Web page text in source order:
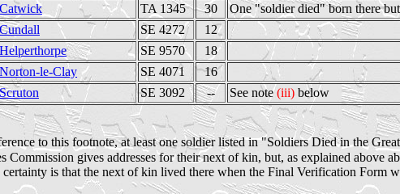
Catwick TA 1345 30
One "soldier died" born there
Cundall SE 4272
12
Helperthorpe SE 9570
18
Norton-le-Clay SE 4071
16
Scruton SE 3092 -- See note(iii) below
to this footnote, at least one soldier listed in "Soldiers Died in the
gives addresses for their next of kin, but, as explained above
is that the next of kin lived there when the Final Verification Form